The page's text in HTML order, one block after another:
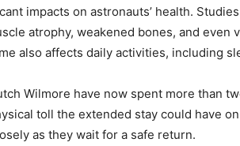
impacts on astronauts’ health.
atrophy, weakened bones, and even
also affects daily activities, including
Wilmore have now spent more than
toll the extended stay could have
as they wait for a safe return.